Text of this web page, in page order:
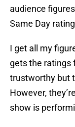
audience
Same Day
I get all my
gets the ratings
trustworthy but
However,
show is